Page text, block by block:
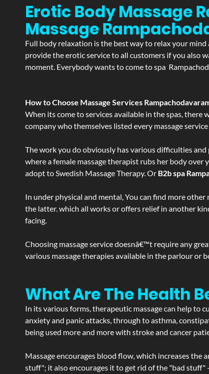
Erotic Body Massage
Massage
Full body relaxation is the best way to relax your
provide the erotic service to all customers if you also
moment. Everybody wants to come to spa
How to Choose Massage Services
When its come to services available in the spas, there
company who themselves listed every massage
The work you do obviously has various difficulties
where a female massage therapist rubs her body
adopt to Swedish Massage Therapy. Or B2b spa
In under physical and mental, You can find more other
the latter. which all works or offers relief in another
facing.
Choosing massage service doesnâ€™t require any
various massage therapies available in the parlour or
What Are The Health
In its various forms, therapeutic massage can help to
anxiety and panic attacks, through to asthma,
being used more and more with stroke and cancer
Massage encourages blood flow, which increases
stuff"; it also encourages it to get rid of the "bad stuff"